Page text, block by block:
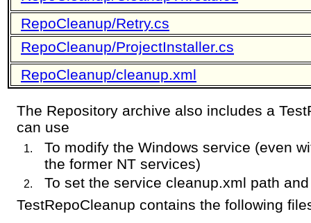
RepoCleanup/Retry.cs
RepoCleanup/ProjectInstaller.cs
RepoCleanup/cleanup.xml
The Repository archive also includes a
can use
To modify the Windows service (even
the former NT services)
To set the service cleanup.xml path
TestRepoCleanup contains the following